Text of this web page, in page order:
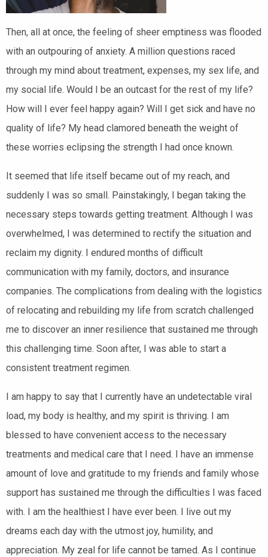
Then, all at once, the feeling of sheer emptiness was flooded
with an outpouring of anxiety. A million questions raced
through my mind about treatment, expenses, my sex life, and
my social life. Would I be an outcast for the rest of my life?
How will I ever feel happy again? Will I get sick and have no
quality of life? My head clamored beneath the weight of
these worries eclipsing the strength I had once known.
It seemed that life itself became out of my reach, and
suddenly I was so small. Painstakingly, I began taking the
necessary steps towards getting treatment. Although I was
overwhelmed, I was determined to rectify the situation and
reclaim my dignity. I endured months of difficult
communication with my family, doctors, and insurance
companies. The complications from dealing with the logistics
of relocating and rebuilding my life from scratch challenged
me to discover an inner resilience that sustained me through
this challenging time. Soon after, I was able to start a
consistent treatment regimen.
I am happy to say that I currently have an undetectable viral
load, my body is healthy, and my spirit is thriving. I am
blessed to have convenient access to the necessary
treatments and medical care that I need. I have an immense
amount of love and gratitude to my friends and family whose
support has sustained me through the difficulties I was faced
with. I am the healthiest I have ever been. I live out my
dreams each day with the utmost joy, humility, and
appreciation. My zeal for life cannot be tamed. As I continue